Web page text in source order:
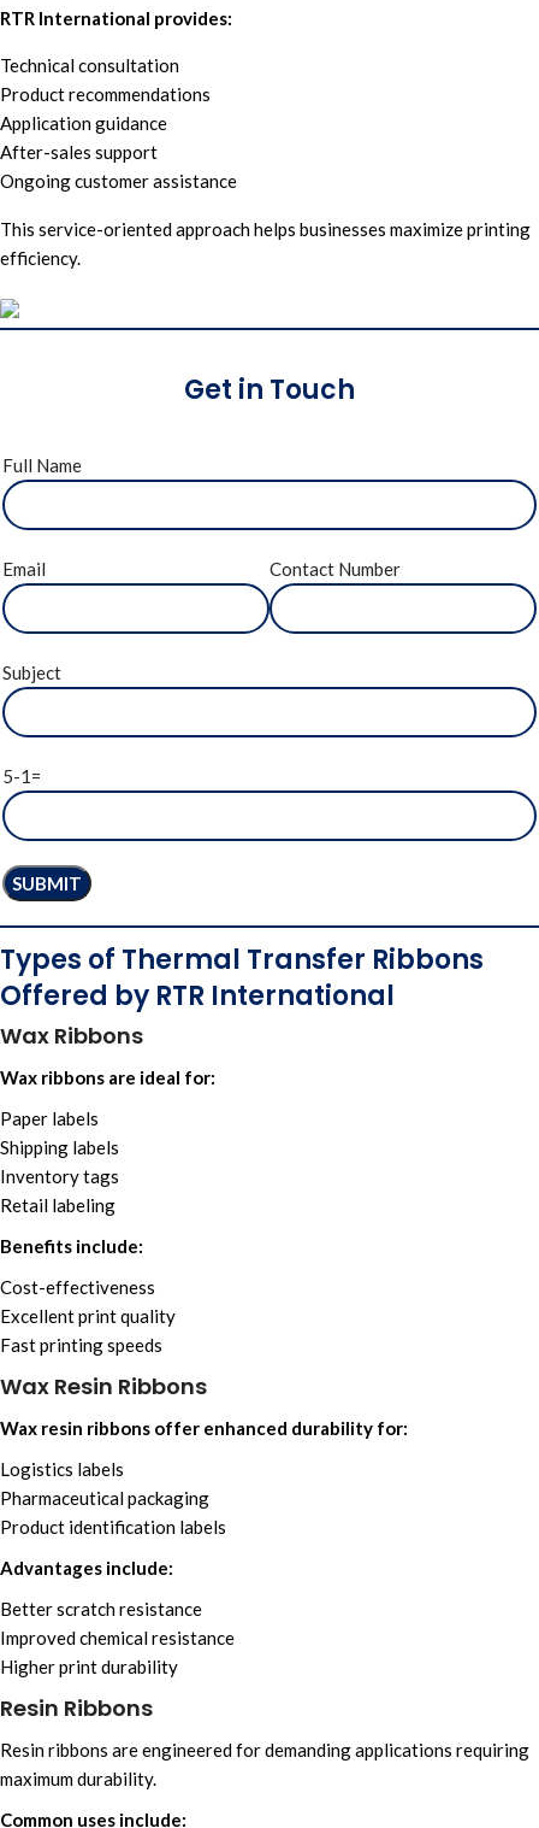
RTR International provides:
Technical consultation
Product recommendations
Application guidance
After-sales support
Ongoing customer assistance
This service-oriented approach helps businesses maximize printing
efficiency.
Get in Touch
Full Name
Email Contact Number
Subject
5-1=
Types of Thermal Transfer Ribbons
Offered by RTR International
Wax Ribbons
Wax ribbons are ideal for:
Paper labels
Shipping labels
Inventory tags
Retail labeling
Benefits include:
Cost-effectiveness
Excellent print quality
Fast printing speeds
Wax Resin Ribbons
Wax resin ribbons offer enhanced durability for:
Logistics labels
Pharmaceutical packaging
Product identification labels
Advantages include:
Better scratch resistance
Improved chemical resistance
Higher print durability
Resin Ribbons
Resin ribbons are engineered for demanding applications requiring
maximum durability.
Common uses include: